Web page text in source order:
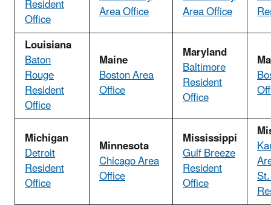
Resident
Office Area Office Area Office
Louisiana
Baton
Rouge
Resident
Office
Maine
Boston Area
Office
Maryland
Baltimore
Resident
Office
Michigan
Detroit
Resident
Office
Minnesota
Chicago Area
Office
Mississippi
Gulf Breeze
Resident
Office